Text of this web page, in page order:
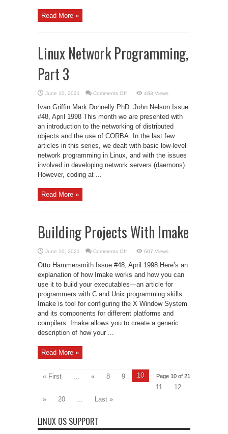
Read More »
Linux Network Programming,
Part 3
June 10, 2021 Comments Offon
Network
Programming,
Part
468 Views
Ivan Griffin Mark Donnelly PhD. John Nelson Issue
#48, April 1998 This month we are presented with
an introduction to the networking of distributed
objects and the use of CORBA. In the last few
articles in this series, we dealt with basic low-level
network programming in Linux, and with the issues
involved in developing network servers (daemons).
However, coding at ...
Read More »
Building Projects With Imake
June 10, 2021 Comments Offon
Projects
With
Imake
607 Views
Otto Hammersmith Issue #48, April 1998 Here’s an
explanation of how Imake works and how you can
use it to build your executables—an article for
programmers with C and Unix programming skills.
Imake is tool for configuring the X Window System
and its components for different platforms and
compilers. Imake allows you to create a generic
description of how your ...
Read More »
Page 10 of 21
« First « 8 9
10
11
12
»
20 Last »
LINUX OS SUPPORT